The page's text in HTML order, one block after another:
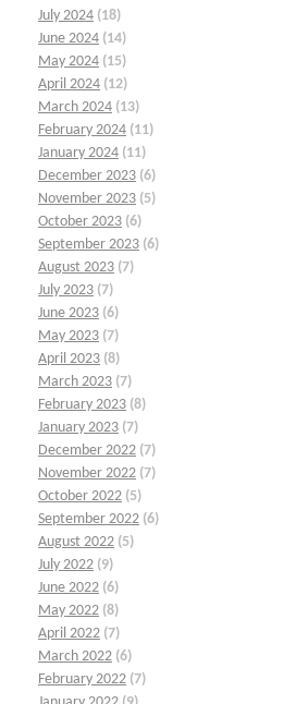
July 2024 (18)
June 2024 (14)
May 2024 (15)
April 2024 (12)
March 2024 (13)
February 2024 (11)
January 2024 (11)
December 2023 (6)
November 2023 (5)
October 2023 (6)
September 2023 (6)
August 2023 (7)
July 2023 (7)
June 2023 (6)
May 2023 (7)
April 2023 (8)
March 2023 (7)
February 2023 (8)
January 2023 (7)
December 2022 (7)
November 2022 (7)
October 2022 (5)
September 2022 (6)
August 2022 (5)
July 2022 (9)
June 2022 (6)
May 2022 (8)
April 2022 (7)
March 2022 (6)
February 2022 (7)